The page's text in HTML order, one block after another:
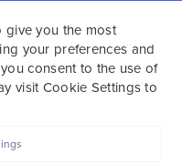
Navigation
Family
Plan 👪
Gift
SelfDecode
give you the most
your preferences and
consent to the use of
visit Cookie Settings to